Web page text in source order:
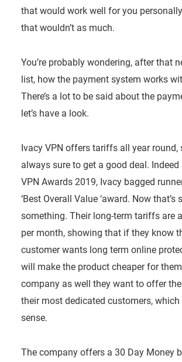
that would work well for you
that wouldn’t as much.
You’re probably wondering, after that
list, how the payment system works
There’s a lot to be said about the
let’s have a look.
Ivacy VPN offers tariffs all year round,
always sure to get a good deal. Indeed
VPN Awards 2019, Ivacy bagged
‘Best Overall Value ‘award. Now that’s
something. Their long-term tariffs are
per month, showing that if they know
customer wants long term online
will make the product cheaper for
company as well they want to offer
their most dedicated customers,
sense.
The company offers a 30 Day Money